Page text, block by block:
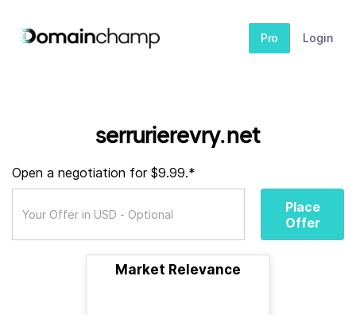
Pro Login
serrurierevry.net
Open a negotiation for $9.99.*
Place
Offer
Market Relevance